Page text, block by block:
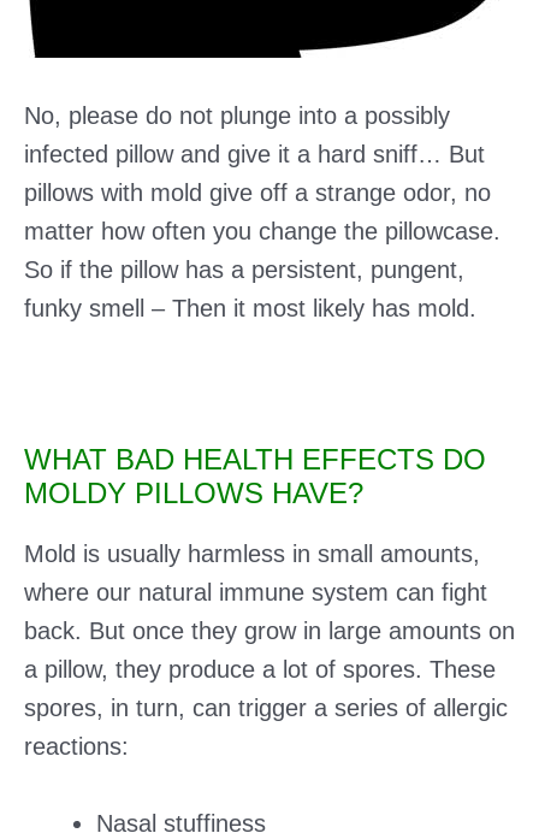
No, please do not plunge into a possibly
infected pillow and give it a hard sniff… But
pillows with mold give off a strange odor, no
matter how often you change the pillowcase.
So if the pillow has a persistent, pungent,
funky smell – Then it most likely has mold.
WHAT BAD HEALTH EFFECTS DO
MOLDY PILLOWS HAVE?
Mold is usually harmless in small amounts,
where our natural immune system can fight
back. But once they grow in large amounts on
a pillow, they produce a lot of spores. These
spores, in turn, can trigger a series of allergic
reactions:
Nasal stuffiness